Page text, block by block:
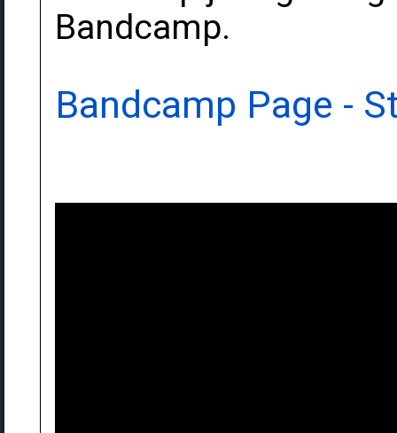
Bandcamp.
Bandcamp Page -